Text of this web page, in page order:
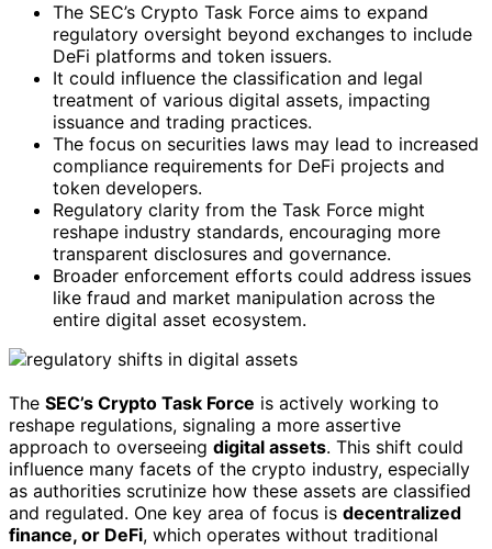
The SEC’s Crypto Task Force aims to expand
regulatory oversight beyond exchanges to include
DeFi platforms and token issuers.
It could influence the classification and legal
treatment of various digital assets, impacting
issuance and trading practices.
The focus on securities laws may lead to increased
compliance requirements for DeFi projects and
token developers.
Regulatory clarity from the Task Force might
reshape industry standards, encouraging more
transparent disclosures and governance.
Broader enforcement efforts could address issues
like fraud and market manipulation across the
entire digital asset ecosystem.
The SEC’s Crypto Task Force is actively working to
reshape regulations, signaling a more assertive
approach to overseeing digital assets. This shift could
influence many facets of the crypto industry, especially
as authorities scrutinize how these assets are classified
and regulated. One key area of focus is decentralized
finance, or DeFi, which operates without traditional